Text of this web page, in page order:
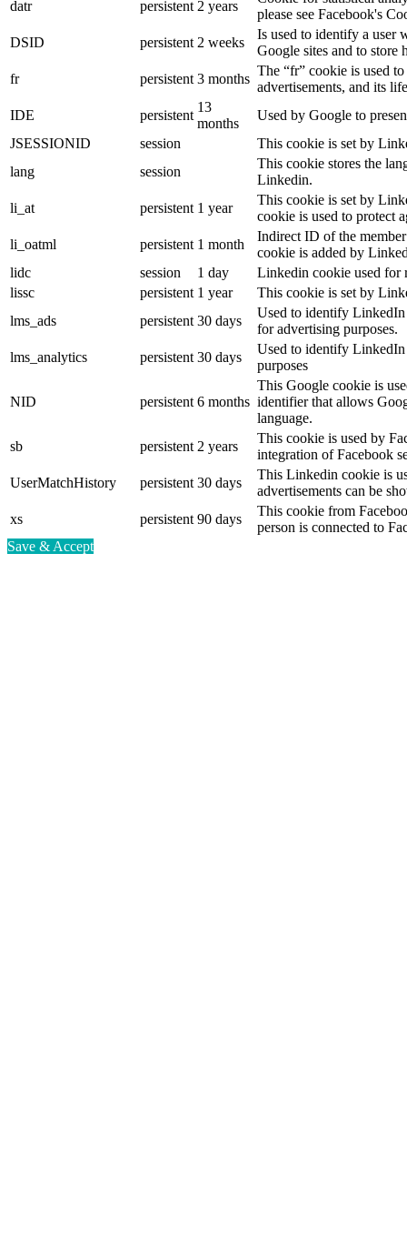
datr
persistent 2 years
please see Facebook's
DSID
persistent 2 weeks
Is used to identify a user
Google sites and to store
fr
persistent 3 months
The “fr” cookie is used
advertisements, and its
IDE
persistent
13
months
Used by Google to
JSESSIONID
session
This cookie is set by
lang
session
This cookie stores the
Linkedin.
li_at
persistent 1 year
This cookie is set by
cookie is used to protect
li_oatml
persistent 1 month
Indirect ID of the
cookie is added by
lidc
session 1 day
Linkedin cookie used for
lissc
persistent 1 year
This cookie is set by
lms_ads
persistent 30 days
Used to identify LinkedIn
for advertising purposes.
lms_analytics
persistent 30 days
Used to identify LinkedIn
purposes
NID persistent 6 months
This Google cookie is
identifier that allows
language.
sb
persistent 2 years
This cookie is used by
integration of Facebook
UserMatchHistory
persistent 30 days
This Linkedin cookie is
advertisements can be
xs
persistent 90 days
This cookie from
person is connected to
Save & Accept